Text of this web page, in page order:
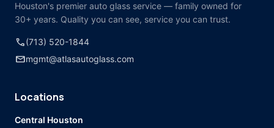
Houston's premier auto glass service — family owned for
30+ years. Quality you can see, service you can trust.
call(713) 520-1844
mailmgmt@atlasautoglass.com
Locations
Central Houston